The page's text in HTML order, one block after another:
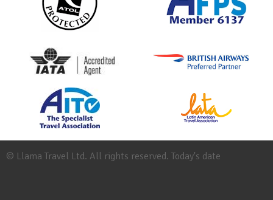
© Llama Travel Ltd. All rights reserved. Today's date